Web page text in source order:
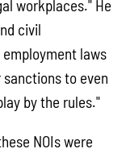
workplaces." He
civil
laws
to even
by the rules."
NOIs were